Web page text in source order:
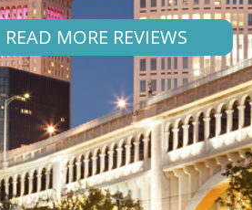
READ MORE REVIEWS